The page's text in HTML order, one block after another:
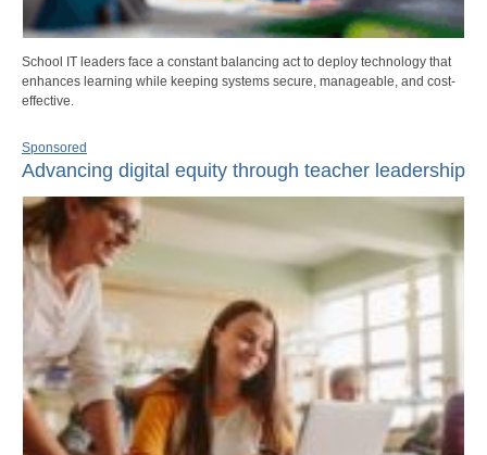
School IT leaders face a constant balancing act to deploy technology that
enhances learning while keeping systems secure, manageable, and cost-
effective.
Sponsored
Advancing digital equity through teacher leadership